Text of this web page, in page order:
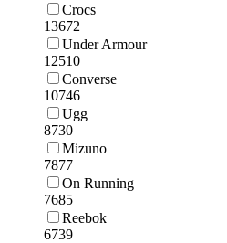
Crocs
13672
Under Armour
12510
Converse
10746
Ugg
8730
Mizuno
7877
On Running
7685
Reebok
6739